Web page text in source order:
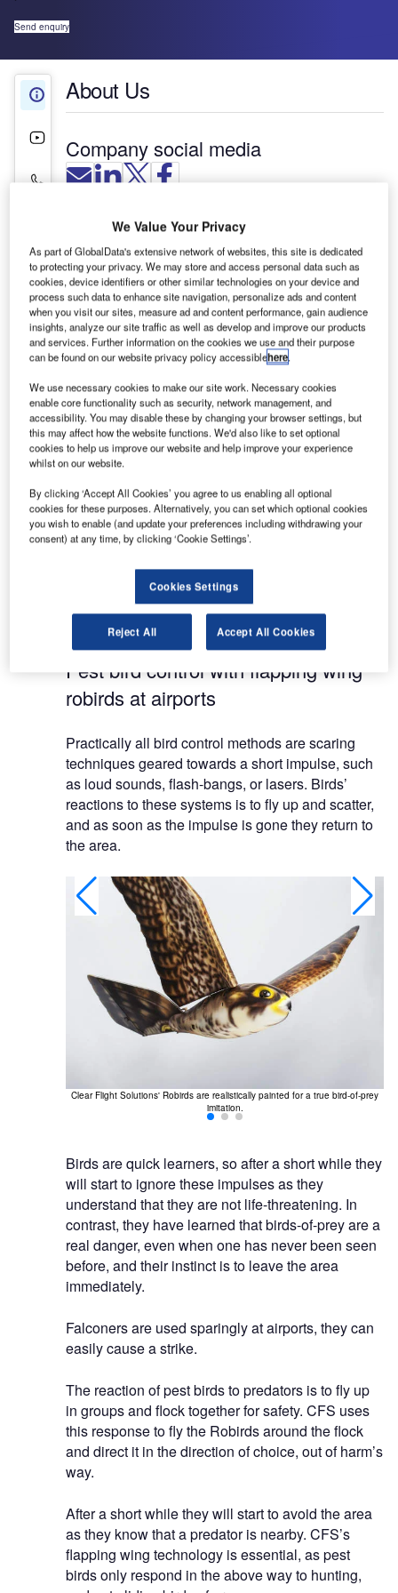
Send enquiry
About Us
Videos
Contact Details
About Us
Company social media
Clear Flight Solutions (CFS) develops flapping
wing robotic birds-of-prey for avian pest control
else where they cause problems.
The CFS Robird is the only bird control solution
habituation in the direction of choice. With this
unique and proven system, pressure can be
reduced by up to 95%.
Pest bird control with flapping wing
robirds at airports
Practically all bird control methods are scaring
techniques geared towards a short impulse, such
as loud sounds, flash-bangs, or lasers. Birds’
reactions to these systems is to fly up and scatter,
and as soon as the impulse is gone they return to
the area.
Clear Flight Solutions' Robirds are realistically painted for a true bird-of-prey
imitation.
Birds are quick learners, so after a short while they
will start to ignore these impulses as they
understand that they are not life-threatening. In
contrast, they have learned that birds-of-prey are a
real danger, even when one has never been seen
before, and their instinct is to leave the area
immediately.
Falconers are used sparingly at airports, they can
easily cause a strike.
The reaction of pest birds to predators is to fly up
in groups and flock together for safety. CFS uses
this response to fly the Robirds around the flock
and direct it in the direction of choice, out of harm’s
way.
After a short while they will start to avoid the area
as they know that a predator is nearby. CFS’s
flapping wing technology is essential, as pest
birds only respond in the above way to hunting,
We Value Your Privacy
As part of GlobalData's extensive network of websites, this site is dedicated
to protecting your privacy. We may store and access personal data such as
cookies, device identifiers or other similar technologies on your device and
process such data to enhance site navigation, personalize ads and content
when you visit our sites, measure ad and content performance, gain audience
insights, analyze our site traffic as well as develop and improve our products
and services. Further information on the cookies we use and their purpose
can be found on our website privacy policy accessiblehere.
We use necessary cookies to make our site work. Necessary cookies
enable core functionality such as security, network management, and
accessibility. You may disable these by changing your browser settings, but
this may affect how the website functions. We'd also like to set optional
cookies to help us improve our website and help improve your experience
whilst on our website.
By clicking ‘Accept All Cookies’ you agree to us enabling all optional
cookies for these purposes. Alternatively, you can set which optional cookies
you wish to enable (and update your preferences including withdrawing your
consent) at any time, by clicking ‘Cookie Settings’.
Cookies Settings
Reject All Accept All Cookies